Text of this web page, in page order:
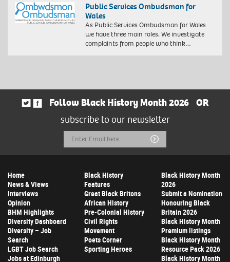
Public Services Ombudsman for
Wales
As Public Services Ombudsman for Wales
we have three main roles. We investigate
complaints from people who think…
Follow Black History Month 2026
OR
subscribe to our newsletter
Email
Address
Submit
Home
News & Views
Interviews
Opinion
BHM Highlights
Diversity Dashboard
Diversity – Job
Search
LGBT Job Search
Jobs at Edinburgh
Black History
Features
Great Black Britons
African History
Pre-Colonial History
Civil Rights
Movement
Poets Corner
Sporting Heroes
Black History Month
2026
Submit a Nomination
Honouring Black
Britain 2026
Black History Month
Premium listings
Black History Month
Resource Pack 2026
Black History Month